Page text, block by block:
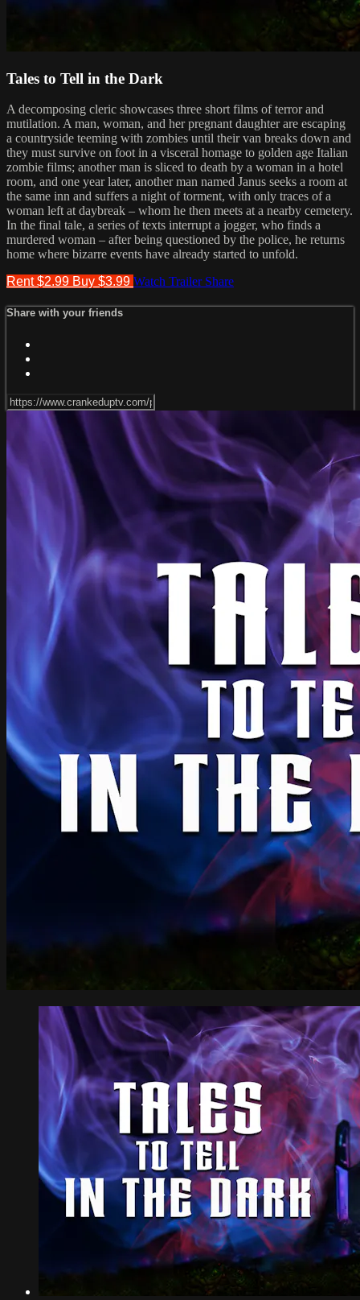
Tales to Tell in the Dark
A decomposing cleric showcases three short films of terror and
mutilation. A man, woman, and her pregnant daughter are escaping
a countryside teeming with zombies until their van breaks down and
they must survive on foot in a visceral homage to golden age Italian
zombie films; another man is sliced to death by a woman in a hotel
room, and one year later, another man named Janus seeks a room at
the same inn and suffers a night of torment, with only traces of a
woman left at daybreak – whom he then meets at a nearby cemetery.
In the final tale, a series of texts interrupt a jogger, who finds a
murdered woman – after being questioned by the police, he returns
home where bizarre events have already started to unfold.
Rent $2.99 Buy $3.99 Watch Trailer Share
Share with your friends